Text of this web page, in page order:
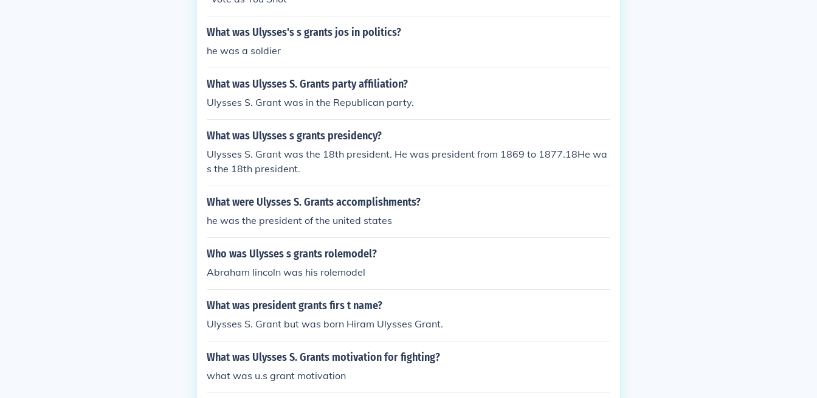
What was Ulysses's s grants jos in politics?
he was a soldier
What was Ulysses S. Grants party affiliation?
Ulysses S. Grant was in the Republican party.
What was Ulysses s grants presidency?
Ulysses S. Grant was the 18th president. He was president from 1869 to 1877.18He wa
s the 18th president.
What were Ulysses S. Grants accomplishments?
he was the president of the united states
Who was Ulysses s grants rolemodel?
Abraham lincoln was his rolemodel
What was president grants firs t name?
Ulysses S. Grant but was born Hiram Ulysses Grant.
What was Ulysses S. Grants motivation for fighting?
what was u.s grant motivation